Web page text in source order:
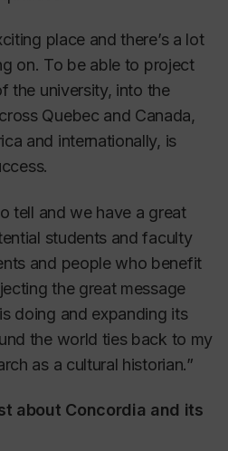
place and there’s a lot
on. To be able to project
the university, into the
Quebec and Canada,
and internationally, is
tell and we have a great
students and faculty
and people who benefit
the great message
doing and expanding its
the world ties back to my
as a cultural historian.”
about Concordia and its